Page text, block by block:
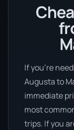
If you’re
Augusta to
immediate
most
trips. If you